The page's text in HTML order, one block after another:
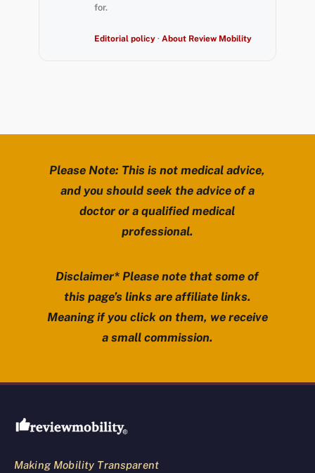
for.
Editorial policy· About Review Mobility
Please Note: This is not medical advice,
and you should seek the advice of a
doctor or a qualified medical
professional.
Disclaimer* Please note that some of
this page’s links are affiliate links.
Meaning if you click on them, we receive
a small commission.
Review Mobility site footer
Making Mobility Transparent